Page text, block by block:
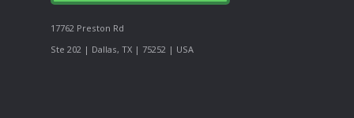
17762 Preston Rd
Ste 202 | Dallas, TX | 75252 | USA